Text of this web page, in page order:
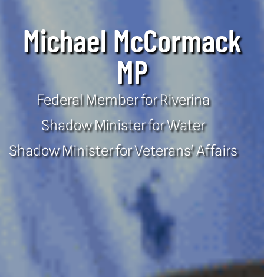
Michael McCormack
MP
Federal Member for Riverina
Shadow Minister for Water
Shadow Minister for Veterans' Affairs